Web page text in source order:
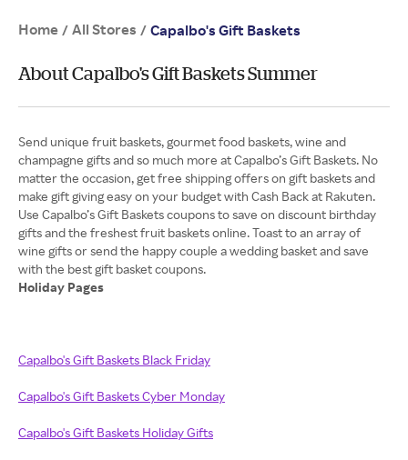
Home / All Stores / Capalbo's Gift Baskets
About Capalbo's Gift Baskets Summer
Send unique fruit baskets, gourmet food baskets, wine and
champagne gifts and so much more at Capalbo’s Gift Baskets. No
matter the occasion, get free shipping offers on gift baskets and
make gift giving easy on your budget with Cash Back at Rakuten.
Use Capalbo’s Gift Baskets coupons to save on discount birthday
gifts and the freshest fruit baskets online. Toast to an array of
wine gifts or send the happy couple a wedding basket and save
Holiday Pages
Capalbo's Gift Baskets Black Friday
Capalbo's Gift Baskets Cyber Monday
Capalbo's Gift Baskets Holiday Gifts